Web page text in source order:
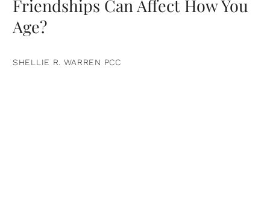
Friendships Can Affect How You
Age?
SHELLIE R. WARREN PCC